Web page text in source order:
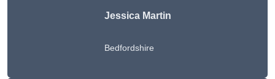
Jessica Martin
Bedfordshire